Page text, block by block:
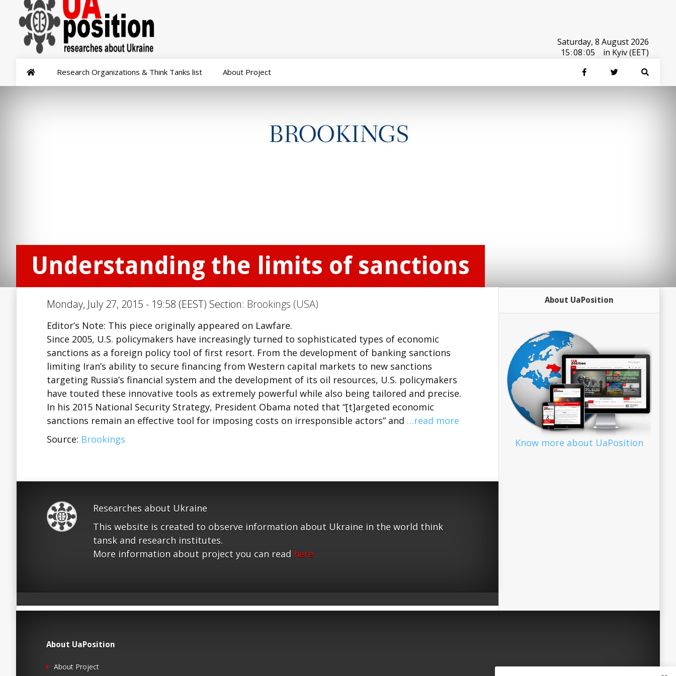
Saturday, 8 August 2026
15:08:05 in Kyiv (EET)
Research Organizations & Think Tanks list About Project
Understanding the limits of sanctions
Monday, July 27, 2015 - 19:58 (EEST) Section: Brookings (USA)
Editor’s Note: This piece originally appeared on Lawfare.
Since 2005, U.S. policymakers have increasingly turned to sophisticated types of economic
sanctions as a foreign policy tool of first resort. From the development of banking sanctions
limiting Iran’s ability to secure financing from Western capital markets to new sanctions
targeting Russia’s financial system and the development of its oil resources, U.S. policymakers
have touted these innovative tools as extremely powerful while also being tailored and precise.
In his 2015 National Security Strategy, President Obama noted that “[t]argeted economic
sanctions remain an effective tool for imposing costs on irresponsible actors” and …read more
Source: Brookings
Researches about Ukraine
This website is created to observe information about Ukraine in the world think
tansk and research institutes.
More information about project you can read here
About UaPosition
Know more about UaPosition
About UaPosition
About Project